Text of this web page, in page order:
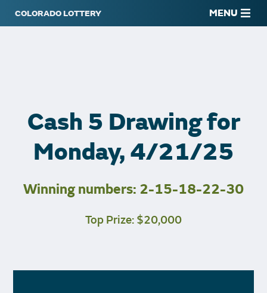
MENU
Cash 5 Drawing for
Monday, 4/21/25
Winning numbers: 2-15-18-22-30
Top Prize: $20,000